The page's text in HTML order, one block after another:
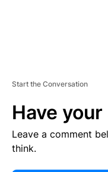
Start the Conversation
Have your
Leave a comment
think.